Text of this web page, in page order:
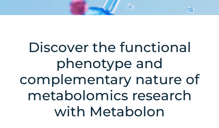
Discover the functional
phenotype and
complementary nature of
metabolomics research
with Metabolon